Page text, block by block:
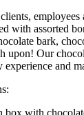
with assorted
bark,
upon! Our
and
box with